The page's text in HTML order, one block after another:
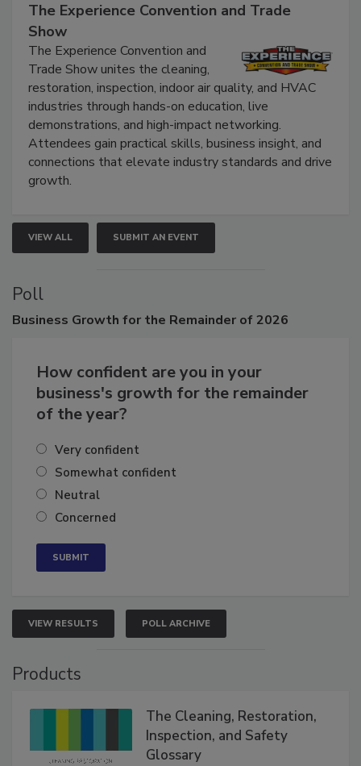
The Experience Convention and Trade
Show
The Experience Convention and
Trade Show unites the cleaning,
restoration, inspection, indoor air quality, and HVAC
industries through hands-on education, live
demonstrations, and high-impact networking.
Attendees gain practical skills, business insight, and
connections that elevate industry standards and drive
growth.
VIEW ALL SUBMIT AN EVENT
Poll
Business Growth for the Remainder of 2026
How confident are you in your
business's growth for the remainder
of the year?
Very confident
Somewhat confident
Neutral
Concerned
VIEW RESULTS POLL ARCHIVE
Products
The Cleaning, Restoration,
Inspection, and Safety
Glossary